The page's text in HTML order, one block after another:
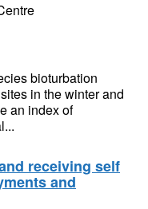
bioturbation
in the winter and
an index of
receiving self
and